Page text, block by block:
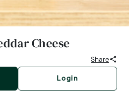
Cheese
Share
Login